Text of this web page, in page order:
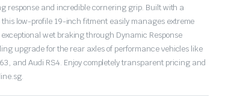
response and incredible cornering grip. Built with a
this low-profile 19-inch fitment easily manages extreme
wet braking through Dynamic Response
upgrade for the rear axles of performance vehicles like
and Audi RS4. Enjoy completely transparent pricing and
sg.